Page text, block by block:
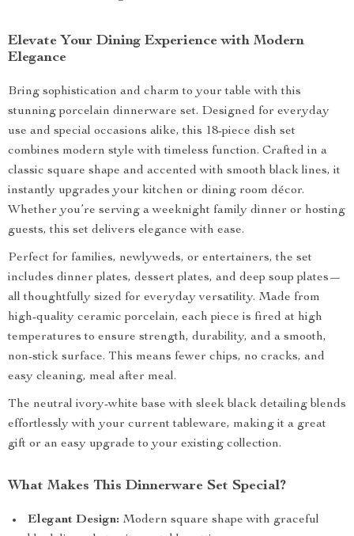
Elevate Your Dining Experience with Modern
Elegance
Bring sophistication and charm to your table with this
stunning porcelain dinnerware set. Designed for everyday
use and special occasions alike, this 18-piece dish set
combines modern style with timeless function. Crafted in a
classic square shape and accented with smooth black lines, it
instantly upgrades your kitchen or dining room décor.
Whether you’re serving a weeknight family dinner or hosting
guests, this set delivers elegance with ease.
Perfect for families, newlyweds, or entertainers, the set
includes dinner plates, dessert plates, and deep soup plates—
all thoughtfully sized for everyday versatility. Made from
high-quality ceramic porcelain, each piece is fired at high
temperatures to ensure strength, durability, and a smooth,
non-stick surface. This means fewer chips, no cracks, and
easy cleaning, meal after meal.
The neutral ivory-white base with sleek black detailing blends
effortlessly with your current tableware, making it a great
gift or an easy upgrade to your existing collection.
What Makes This Dinnerware Set Special?
Elegant Design: Modern square shape with graceful